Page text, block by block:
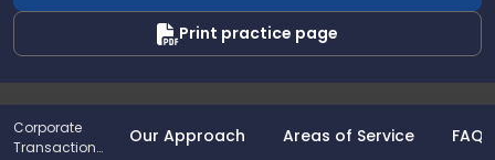
Print practice page
Corporate
Transactions
Our Approach Areas of Service FAQs